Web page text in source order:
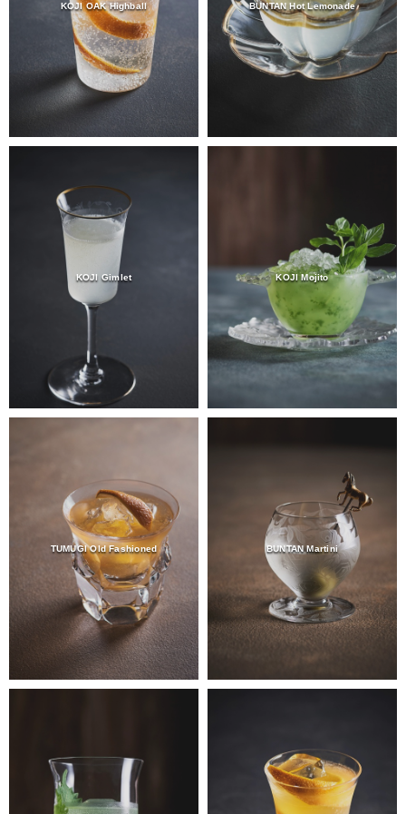
KOJI OAK Highball BUNTAN Hot Lemonade
KOJI Gimlet KOJI Mojito
TUMUGI Old Fashioned BUNTAN Martini